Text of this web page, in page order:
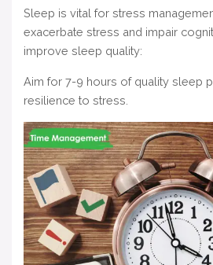
Sleep is vital for stress
exacerbate stress and impair
improve sleep quality:
Aim for 7-9 hours of quality sleep
resilience to stress.